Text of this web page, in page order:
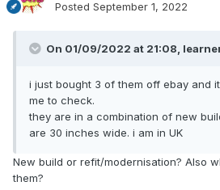
Posted September 1, 2022
On 01/09/2022 at 21:08,
i just bought 3 of them off ebay and
me to check.
they are in a combination of new
are 30 inches wide. i am in UK
New build or refit/modernisation? Also
them?